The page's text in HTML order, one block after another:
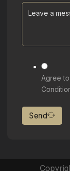
Agree
Send